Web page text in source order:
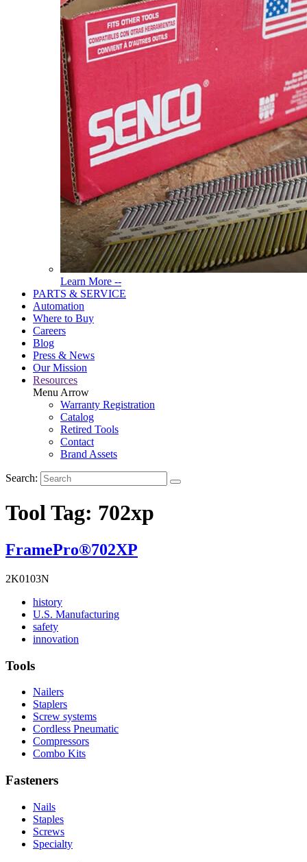
Learn More --Read
More
PARTS & SERVICE
Automation
Where to Buy
Careers
Blog
Press & News
Our Mission
Resources
Menu Arrow
Warranty Registration
Catalog
Retired Tools
Contact
Brand Assets
Search:
Tool Tag: 702xp
FramePro®702XP
2K0103N
historyRead
More
history
U.S. ManufacturingRead
safetyRead
More
innovation
Tools
Nailers
Staplers
Screw systems
Cordless Pneumatic
Compressors
Combo Kits
Fasteners
Nails
Staples
Screws
Specialty